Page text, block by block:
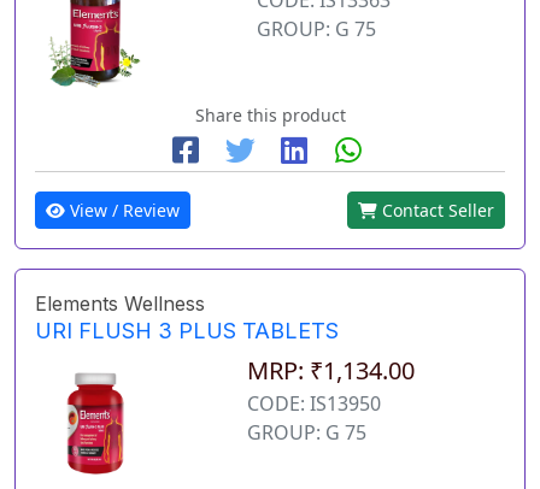
GROUP: G 75
Share this product
View / Review Contact Seller
Elements Wellness
URI FLUSH 3 PLUS TABLETS
MRP: ₹1,134.00
CODE: IS13950
GROUP: G 75